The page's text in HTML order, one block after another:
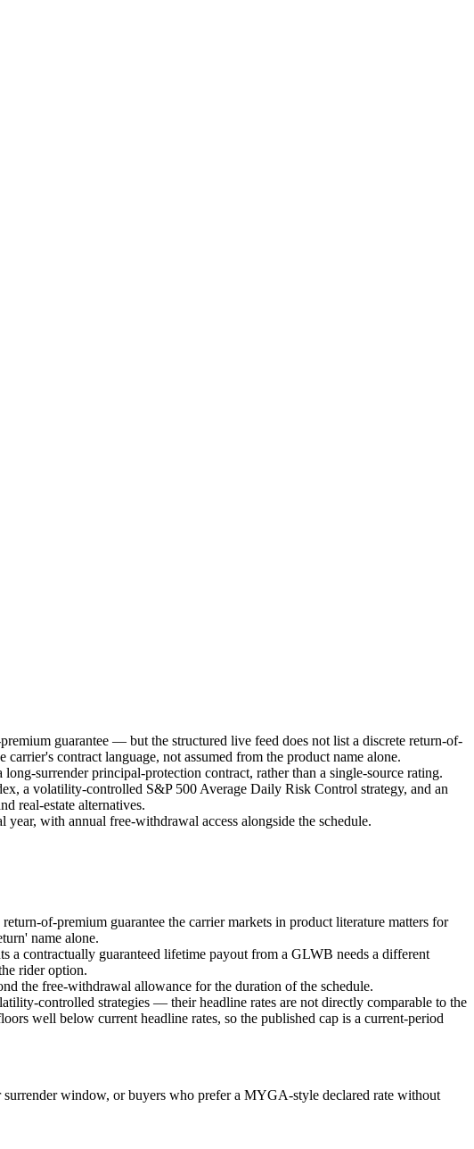
guarantee — but the structured live feed does not list a discrete return-of-
contract language, not assumed from the product name alone.
surrender principal-protection contract, rather than a single-source rating.
a volatility-controlled S&P 500 Average Daily Risk Control strategy, and an
real-estate alternatives.
with annual free-withdrawal access alongside the schedule.
of-premium guarantee the carrier markets in product literature matters for
name alone.
contractually guaranteed lifetime payout from a GLWB needs a different
rider option.
the free-withdrawal allowance for the duration of the schedule.
controlled strategies — their headline rates are not directly comparable to the
well below current headline rates, so the published cap is a current-period
window, or buyers who prefer a MYGA-style declared rate without